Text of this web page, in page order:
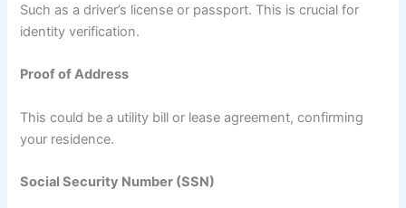
Such as a driver’s license or passport. This is crucial for
identity verification.
Proof of Address
This could be a utility bill or lease agreement, confirming
your residence.
Social Security Number (SSN)